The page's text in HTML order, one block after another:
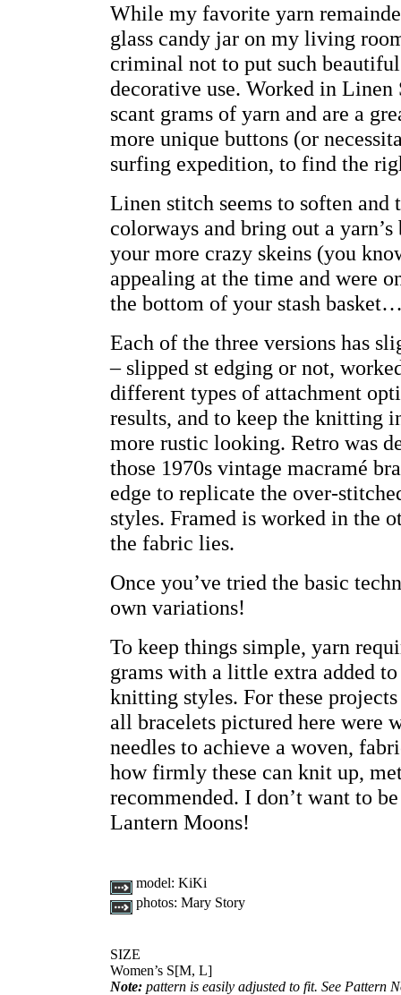
While my favorite yarn
glass candy jar on my living
criminal not to put such
decorative use. Worked in Linen
scant grams of yarn and are a
more unique buttons (or
surfing expedition, to find the
Linen stitch seems to soften and
colorways and bring out a
your more crazy skeins (you
appealing at the time and were
the bottom of your stash
Each of the three versions has
– slipped st edging or not,
different types of attachment
results, and to keep the knitting
more rustic looking. Retro was
those 1970s vintage macramé
edge to replicate the over-
styles. Framed is worked in the
the fabric lies.
Once you’ve tried the basic
own variations!
To keep things simple, yarn
grams with a little extra added
knitting styles. For these
all bracelets pictured here were
needles to achieve a woven,
how firmly these can knit up,
recommended. I don’t want to
Lantern Moons!
model: KiKi
photos: Mary Story
SIZE
Women’s S[M, L]
Note: pattern is easily adjusted to fit. See Pattern